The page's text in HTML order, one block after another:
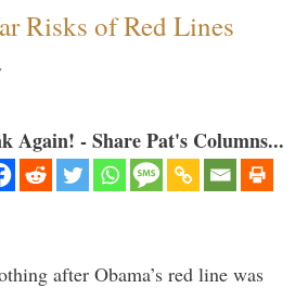
Risks of Red Lines
Again! - Share Pat's Columns...
after Obama’s red line was